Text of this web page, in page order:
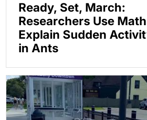
Ready, Set, March:
Researchers Use
Explain Sudden
in Ants